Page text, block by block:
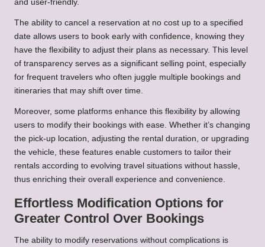
and user-friendly.
The ability to cancel a reservation at no cost up to a specified
date allows users to book early with confidence, knowing they
have the flexibility to adjust their plans as necessary. This level
of transparency serves as a significant selling point, especially
for frequent travelers who often juggle multiple bookings and
itineraries that may shift over time.
Moreover, some platforms enhance this flexibility by allowing
users to modify their bookings with ease. Whether it’s changing
the pick-up location, adjusting the rental duration, or upgrading
the vehicle, these features enable customers to tailor their
rentals according to evolving travel situations without hassle,
thus enriching their overall experience and convenience.
Effortless Modification Options for
Greater Control Over Bookings
The ability to modify reservations without complications is